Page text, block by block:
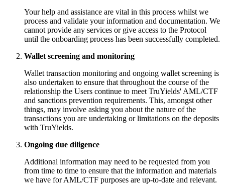
Your help and assistance are vital in this process whilst we
process and validate your information and documentation. We
cannot provide any services or give access to the Protocol
until the onboarding process has been successfully completed.
Wallet screening and monitoring
Wallet transaction monitoring and ongoing wallet screening is
also undertaken to ensure that throughout the course of the
relationship the Users continue to meet TruYields' AML/CTF
and sanctions prevention requirements. This, amongst other
things, may involve asking you about the nature of the
transactions you are undertaking or limitations on the deposits
with TruYields.
Ongoing due diligence
Additional information may need to be requested from you
from time to time to ensure that the information and materials
we have for AML/CTF purposes are up-to-date and relevant.